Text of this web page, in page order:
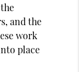
and the
work
place